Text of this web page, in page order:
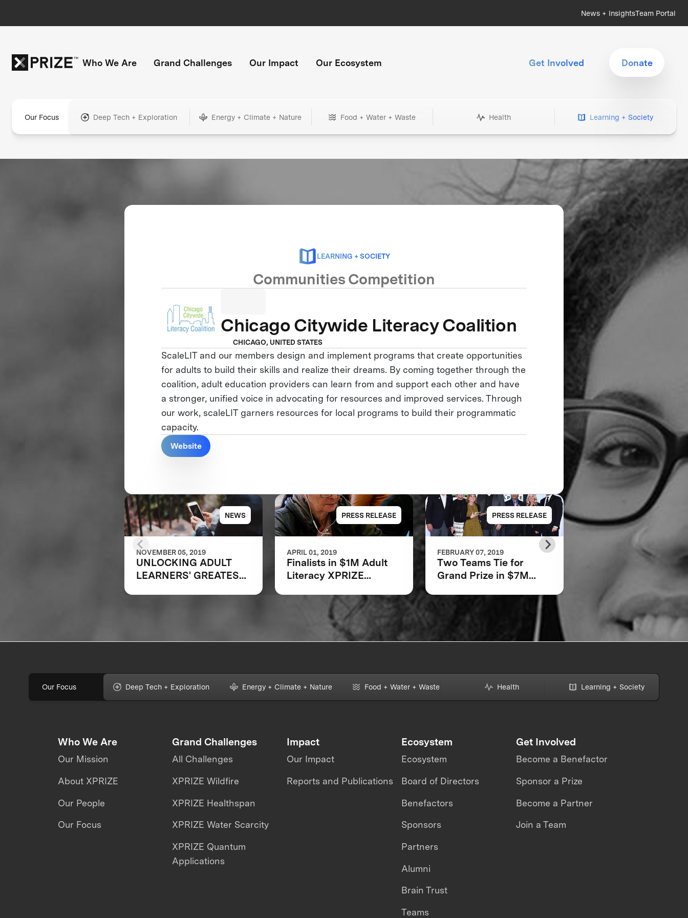
News + InsightsTeam Portal
Who We Are Grand Challenges Our Impact Our Ecosystem Get Involved Donate
Our Focus Deep Tech + Exploration Energy + Climate + Nature Food + Water + Waste Health Learning + Society
LEARNING + SOCIETY
Communities Competition
Chicago Citywide Literacy Coalition
CHICAGO, UNITED STATES
ScaleLIT and our members design and implement programs that create opportunities
for adults to build their skills and realize their dreams. By coming together through the
coalition, adult education providers can learn from and support each other and have
a stronger, unified voice in advocating for resources and improved services. Through
our work, scaleLIT garners resources for local programs to build their programmatic
capacity.
Website
NEWS
NOVEMBER 05, 2019
UNLOCKING ADULT
LEARNERS' GREATEST
PRESS RELEASE
APRIL 01, 2019
Finalists in $1M Adult
Literacy XPRIZE
Competition
PRESS RELEASE
FEBRUARY 07, 2019
Two Teams Tie for
Grand Prize in $7M
Literacy XPRIZE
PRESS
Scaling Impact: How
We Will Tackle Adult
Our Focus Deep Tech + Exploration Energy + Climate + Nature Food + Water + Waste Health Learning + Society
Who We Are
Our Mission
About XPRIZE
Our People
Our Focus
Grand Challenges
All Challenges
XPRIZE Wildfire
XPRIZE Healthspan
XPRIZE Water Scarcity
XPRIZE Quantum
Applications
Impact
Our Impact
Reports and Publications
Ecosystem
Ecosystem
Board of Directors
Benefactors
Sponsors
Partners
Alumni
Brain Trust
Teams
Get Involved
Become a Benefactor
Sponsor a Prize
Become a Partner
Join a Team